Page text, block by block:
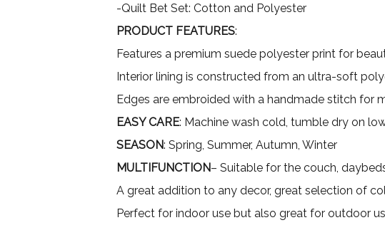
-Quilt Bet Set: Cotton and Polyester
PRODUCT FEATURES:
Features a premium suede polyester print for
Interior lining is constructed from an ultra-soft
Edges are embroided with a handmade stitch for
EASY CARE: Machine wash cold, tumble dry on
SEASON: Spring, Summer, Autumn, Winter
MULTIFUNCTION– Suitable for the couch,
A great addition to any decor, great selection of
Perfect for indoor use but also great for outdoor